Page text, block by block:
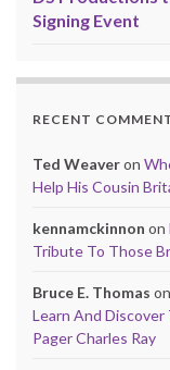
Signing Event
RECENT
Ted Weaveron
Help His Cousin
kennamckinnon on
Tribute To Those
Bruce E. Thomas on
Learn And
Pager Charles Ray